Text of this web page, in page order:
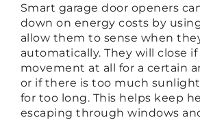
Smart garage door openers
down on energy costs by
allow them to sense when
automatically. They will close
movement at all for a certain
or if there is too much
for too long. This helps keep
escaping through windows